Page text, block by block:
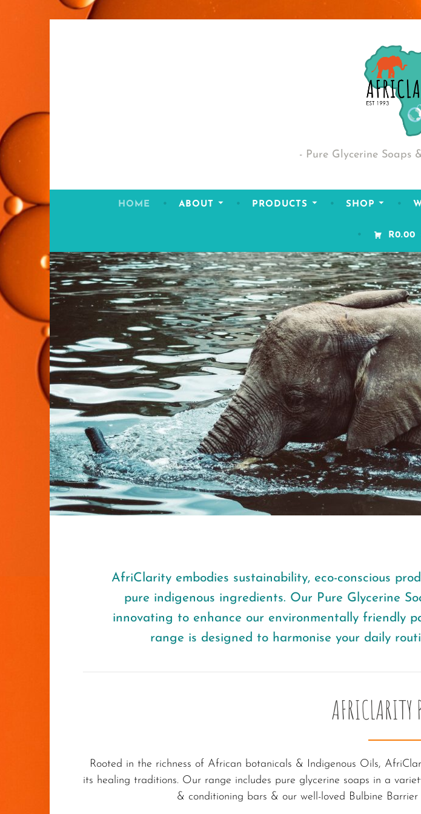
Skip
Pure Glycerine Soaps
HOME ABOUT PRODUCTS SHOP
R0.00
AfriClarity embodies sustainability, eco-conscious
pure indigenous ingredients. Our Pure Glycerine
innovating to enhance our environmentally friendly
range is designed to harmonise your daily
AFRICLARITY
Rooted in the richness of African botanicals & Indigenous Oils,
its healing traditions. Our range includes pure glycerine soaps in a
& conditioning bars & our well-loved Bulbine